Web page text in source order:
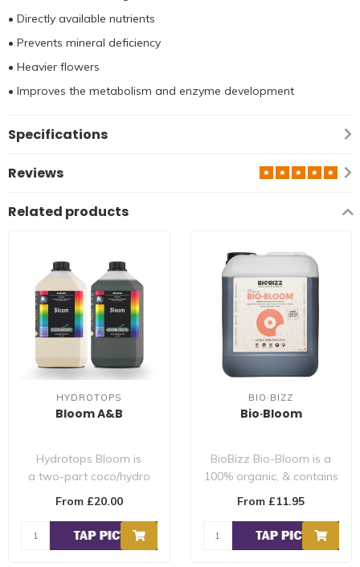
• Directly available nutrients
• Prevents mineral deficiency
• Heavier flowers
• Improves the metabolism and enzyme development
Specifications
Reviews
Related products
HYDROTOPS
Bloom A&B
Hydrotops Bloom is
a two-part coco/hydro
formula designed for the
From £20.00
BIO·BIZZ
Bio·Bloom
BioBizz Bio-Bloom is a
100% organic, & contains
the optimum blend of
From £11.95